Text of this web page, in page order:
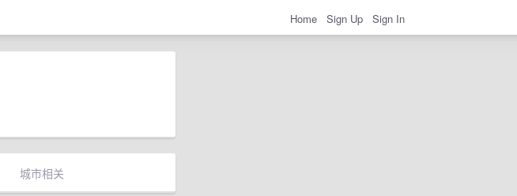
Home Sign Up Sign In
城市相关